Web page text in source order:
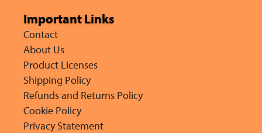
Important Links
Contact
About Us
Product Licenses
Shipping Policy
Refunds and Returns Policy
Cookie Policy
Privacy Statement